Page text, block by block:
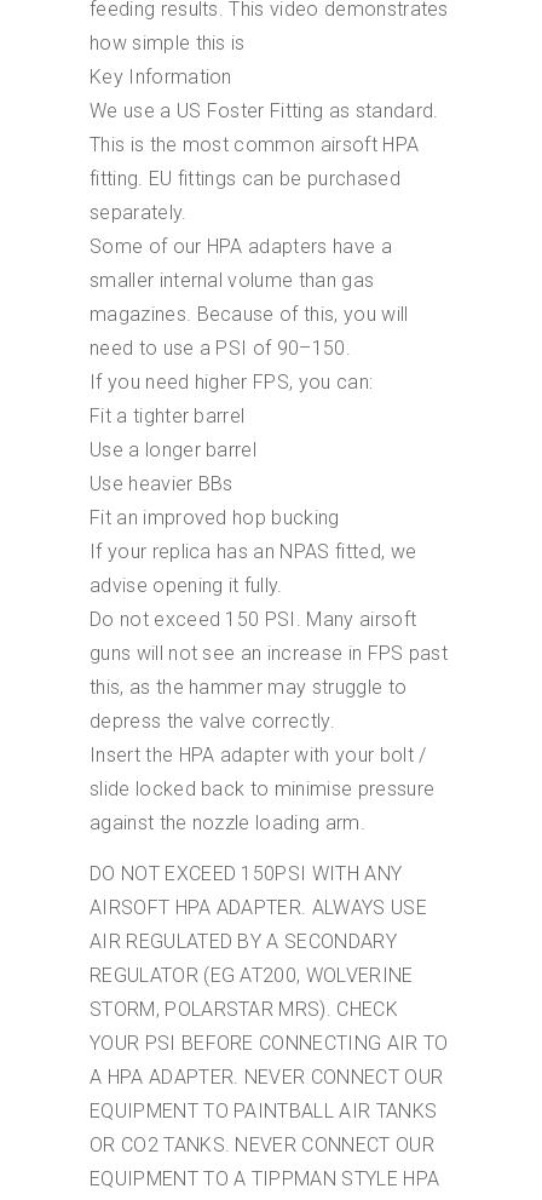
feeding results. This video demonstrates
how simple this is
Key Information
We use a US Foster Fitting as standard.
This is the most common airsoft HPA
fitting. EU fittings can be purchased
separately.
Some of our HPA adapters have a
smaller internal volume than gas
magazines. Because of this, you will
need to use a PSI of 90–150.
If you need higher FPS, you can:
Fit a tighter barrel
Use a longer barrel
Use heavier BBs
Fit an improved hop bucking
If your replica has an NPAS fitted, we
advise opening it fully.
Do not exceed 150 PSI. Many airsoft
guns will not see an increase in FPS past
this, as the hammer may struggle to
depress the valve correctly.
Insert the HPA adapter with your bolt /
slide locked back to minimise pressure
against the nozzle loading arm.
DO NOT EXCEED 150PSI WITH ANY
AIRSOFT HPA ADAPTER. ALWAYS USE
AIR REGULATED BY A SECONDARY
REGULATOR (EG AT200, WOLVERINE
STORM, POLARSTAR MRS). CHECK
YOUR PSI BEFORE CONNECTING AIR TO
A HPA ADAPTER. NEVER CONNECT OUR
EQUIPMENT TO PAINTBALL AIR TANKS
OR CO2 TANKS. NEVER CONNECT OUR
EQUIPMENT TO A TIPPMAN STYLE HPA